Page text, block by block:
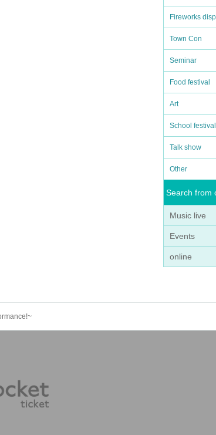
Fireworks
Town Con
Seminar
Food festival
Art
School festival
Talk show
Other
Search from
Music live
Events
online